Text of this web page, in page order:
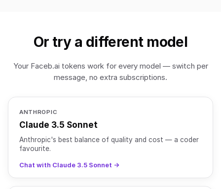
Or try a different model
Your Faceb.ai tokens work for every model — switch per
message, no extra subscriptions.
ANTHROPIC
Claude 3.5 Sonnet
Anthropic's best balance of quality and cost — a coder
favourite.
Chat with Claude 3.5 Sonnet →